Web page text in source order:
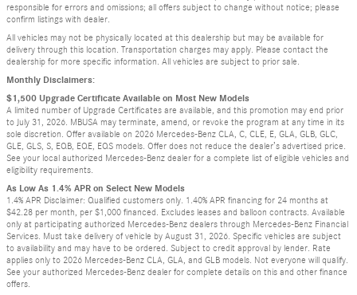
responsible for errors and omissions; all offers subject to change without notice; please
confirm listings with dealer.
All vehicles may not be physically located at this dealership but may be available for
delivery through this location. Transportation charges may apply. Please contact the
dealership for more specific information. All vehicles are subject to prior sale.
Monthly Disclaimers:
$1,500 Upgrade Certificate Available on Most New Models
A limited number of Upgrade Certificates are available, and this promotion may end prior
to July 31, 2026. MBUSA may terminate, amend, or revoke the program at any time in its
sole discretion. Offer available on 2026 Mercedes-Benz CLA, C, CLE, E, GLA, GLB, GLC,
GLE, GLS, S, EQB, EQE, EQS models. Offer does not reduce the dealer’s advertised price.
See your local authorized Mercedes-Benz dealer for a complete list of eligible vehicles and
eligibility requirements.
As Low As 1.4% APR on Select New Models
1.4% APR Disclaimer: Qualified customers only. 1.40% APR financing for 24 months at
$42.28 per month, per $1,000 financed. Excludes leases and balloon contracts. Available
only at participating authorized Mercedes-Benz dealers through Mercedes-Benz Financial
Services. Must take delivery of vehicle by August 31, 2026. Specific vehicles are subject
to availability and may have to be ordered. Subject to credit approval by lender. Rate
applies only to 2026 Mercedes-Benz CLA, GLA, and GLB models. Not everyone will qualify.
See your authorized Mercedes-Benz dealer for complete details on this and other finance
offers.